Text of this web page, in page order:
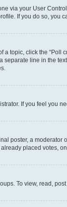
via your User
If you do so,
a topic, click the
line in the
If you feel you
poster, a moderator
placed votes,
To view, read,